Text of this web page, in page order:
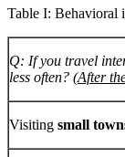
Table I: Behavioral
Q: If you travel
less often? (After
Visiting small